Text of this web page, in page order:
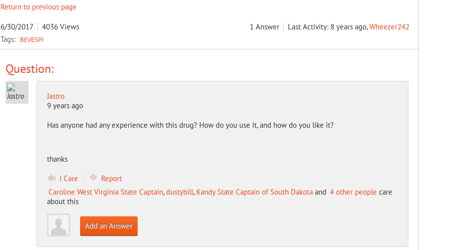
Return to previous page
6/30/2017 4036 Views 1 Answer Last Activity: 8 years ago,Wheezer242
Tags: BEVESPI
Question:
Jastro
9 years ago
Has anyone had any experience with this drug? How do you use it, and how do you like it?
thanks
I Care
Report
Caroline West Virginia State Captain,dustybill, Kandy State Captain of South Dakotaand 4 other people care
about this
Add an Answer